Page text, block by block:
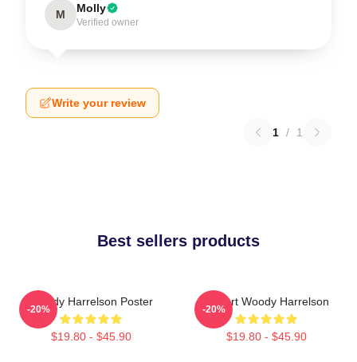
M Molly
Verified owner
Write your review
1 / 1
Best sellers products
Woody Harrelson Poster
$19.80 - $45.90
-20%
I Heart Woody Harrelson
$19.80 - $45.90
-20%